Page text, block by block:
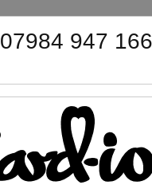
07984 947 166